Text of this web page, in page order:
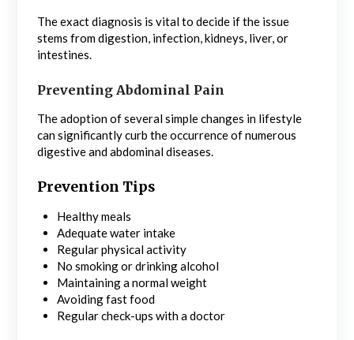
The exact diagnosis is vital to decide if the issue
stems from digestion, infection, kidneys, liver, or
intestines.
Preventing Abdominal Pain
The adoption of several simple changes in lifestyle
can significantly curb the occurrence of numerous
digestive and abdominal diseases.
Prevention Tips
Healthy meals
Adequate water intake
Regular physical activity
No smoking or drinking alcohol
Maintaining a normal weight
Avoiding fast food
Regular check-ups with a doctor